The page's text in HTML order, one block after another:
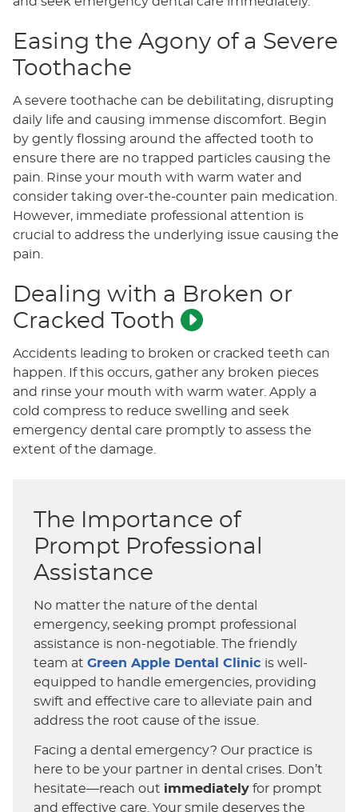
Easing the Agony of a Severe
Toothache
A severe toothache can be debilitating, disrupting
daily life and causing immense discomfort. Begin
by gently flossing around the affected tooth to
ensure there are no trapped particles causing the
pain. Rinse your mouth with warm water and
consider taking over-the-counter pain medication.
However, immediate professional attention is
crucial to address the underlying issue causing the
pain.
Dealing with a Broken or
Cracked Tooth
Accidents leading to broken or cracked teeth can
happen. If this occurs, gather any broken pieces
and rinse your mouth with warm water. Apply a
cold compress to reduce swelling and seek
emergency dental care promptly to assess the
extent of the damage.
The Importance of
Prompt Professional
Assistance
No matter the nature of the dental
emergency, seeking prompt professional
assistance is non-negotiable. The friendly
team at Green Apple Dental Clinic is well-
equipped to handle emergencies, providing
swift and effective care to alleviate pain and
address the root cause of the issue.
Facing a dental emergency? Our practice is
here to be your partner in dental crises. Don’t
hesitate—reach out immediatelyfor prompt
and effective care. Your smile deserves the